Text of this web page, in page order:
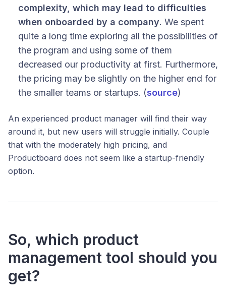
complexity, which may lead to difficulties
when onboarded by a company. We spent
quite a long time exploring all the possibilities of
the program and using some of them
decreased our productivity at first. Furthermore,
the pricing may be slightly on the higher end for
the smaller teams or startups. (source)
An experienced product manager will find their way
around it, but new users will struggle initially. Couple
that with the moderately high pricing, and
Productboard does not seem like a startup-friendly
option.
So, which product
management tool should you
get?